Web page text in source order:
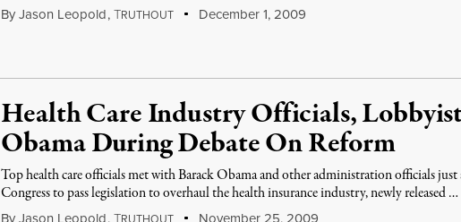
By Jason Leopold,TRUTHOUT December 1, 2009
Health Care Industry Officials,
Obama During Debate On Reform
Top health care officials met with Barack Obama and other administration officials just
Congress to pass legislation to overhaul the health insurance industry, newly released …